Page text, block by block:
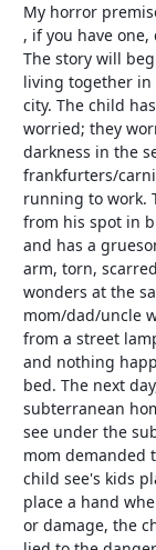
My horror
, if you have one,
The story will
living together in
city. The child
worried; they
darkness in the
frankfurters/
running to work.
from his spot in
and has a
arm, torn,
wonders at the
mom/dad/uncle
from a street
and nothing
bed. The next
subterranean
see under the
mom demanded
child see's kids
place a hand
or damage, the